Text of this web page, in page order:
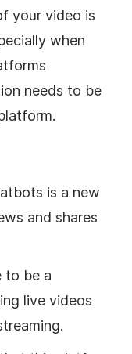
your video is
when
needs to be
is a new
and shares
to be a
live videos